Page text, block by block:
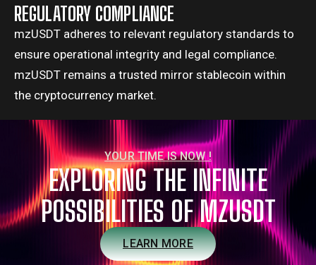
REGULATORY COMPLIANCE
mzUSDT adheres to relevant regulatory standards to
ensure operational integrity and legal compliance.
mzUSDT remains a trusted mirror stablecoin within
the cryptocurrency market.
YOUR TIME IS NOW !
EXPLORING THE INFINITE
POSSIBILITIES OF MZUSDT
LEARN MORE